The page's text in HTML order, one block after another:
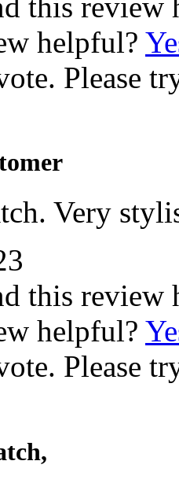
helpful?
Please
Very
this review
helpful?
Please